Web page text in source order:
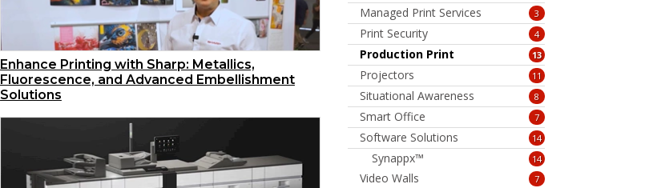
Enhance Printing with Sharp: Metallics,
Fluorescence, and Advanced Embellishment
Solutions
Managed Print Services 3
Print Security 4
Production Print 13
Projectors 11
Situational Awareness 8
Smart Office 7
Software Solutions 14
Synappx™ 14
Video Walls 7